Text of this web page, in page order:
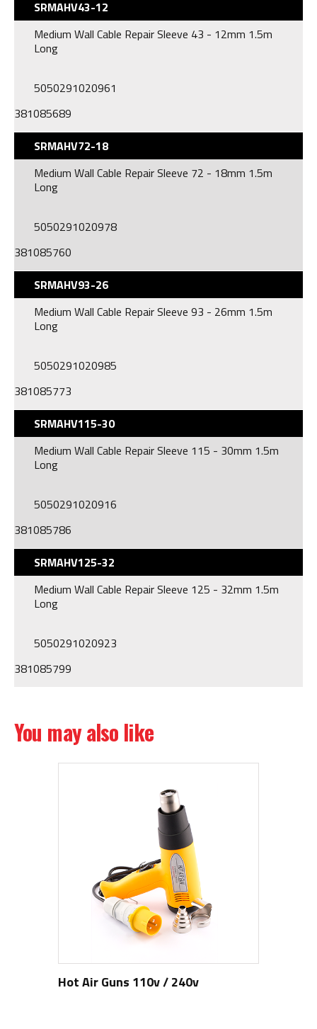
SRMAHV43-12
Medium Wall Cable Repair Sleeve 43 - 12mm 1.5m
Long
5050291020961
381085689
SRMAHV72-18
Medium Wall Cable Repair Sleeve 72 - 18mm 1.5m
Long
5050291020978
381085760
SRMAHV93-26
Medium Wall Cable Repair Sleeve 93 - 26mm 1.5m
Long
5050291020985
381085773
SRMAHV115-30
Medium Wall Cable Repair Sleeve 115 - 30mm 1.5m
Long
5050291020916
381085786
SRMAHV125-32
Medium Wall Cable Repair Sleeve 125 - 32mm 1.5m
Long
5050291020923
381085799
You may also like
Hot Air Guns 110v / 240v